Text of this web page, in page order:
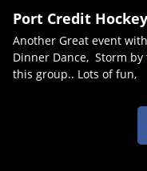
Port Credit
Another Great event
Dinner Dance, Storm
this group.. Lots of fun,